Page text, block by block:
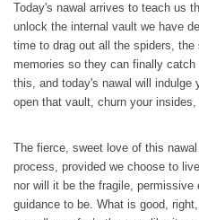
Today's nawal arrives to teach us
unlock the internal vault we have
time to drag out all the spiders,
memories so they can finally
this, and today's nawal will indulge
open that vault, churn your
The fierce, sweet love of this
process, provided we choose to
nor will it be the fragile,
guidance to be. What is good,